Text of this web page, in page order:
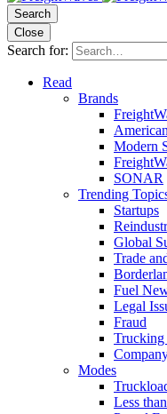
Search
Close
Search for:
Read
Brands
Modern
SONAR
Trending
Startups
Global
Trade
Fuel
Legal
Fraud
Trucking
Modes
Less